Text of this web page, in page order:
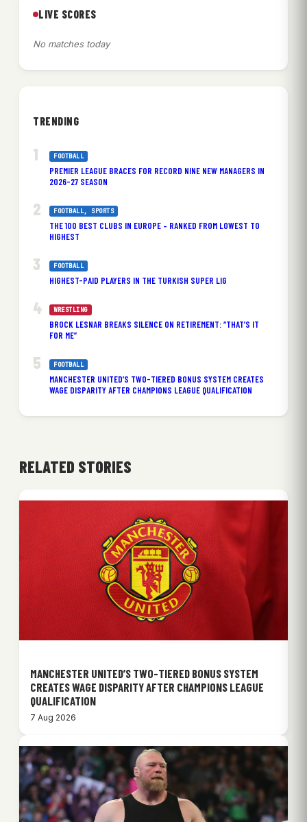
LIVE SCORES
No matches today
TRENDING
FOOTBALL
PREMIER LEAGUE BRACES FOR RECORD NINE NEW MANAGERS IN
2026-27 SEASON
FOOTBALL, SPORTS
THE 100 BEST CLUBS IN EUROPE – RANKED FROM LOWEST TO
HIGHEST
FOOTBALL
HIGHEST-PAID PLAYERS IN THE TURKISH SUPER LIG
WRESTLING
BROCK LESNAR BREAKS SILENCE ON RETIREMENT: “THAT’S IT
FOR ME”
FOOTBALL
MANCHESTER UNITED’S TWO-TIERED BONUS SYSTEM CREATES
WAGE DISPARITY AFTER CHAMPIONS LEAGUE QUALIFICATION
RELATED STORIES
MANCHESTER UNITED’S TWO-TIERED BONUS SYSTEM
CREATES WAGE DISPARITY AFTER CHAMPIONS LEAGUE
QUALIFICATION
7 Aug 2026